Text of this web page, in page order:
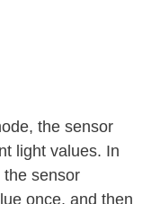
the sensor
light values. In
sensor
once, and then